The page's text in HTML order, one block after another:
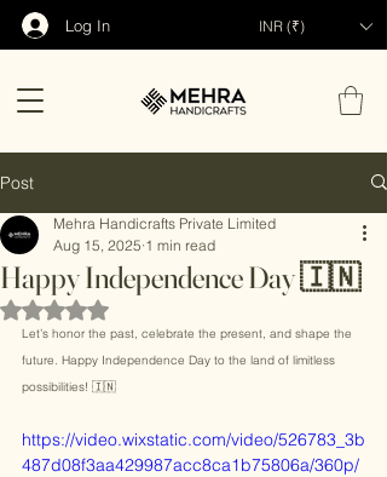
Log In INR (₹)
Post
Happy Independence Day 🇮🇳
Mehra Handicrafts Private Limited
Aug 15, 2025 1 min read
Rated NaN out of 5 stars.
Let’s honor the past, celebrate the present, and shape the
future. Happy Independence Day to the land of limitless
possibilities! 🇮🇳
https://video.wixstatic.com/video/526783_3b
487d08f3aa429987acc8ca1b75806a/360p/